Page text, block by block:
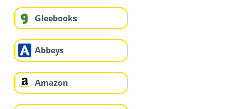
Gleebooks
Abbeys
Amazon